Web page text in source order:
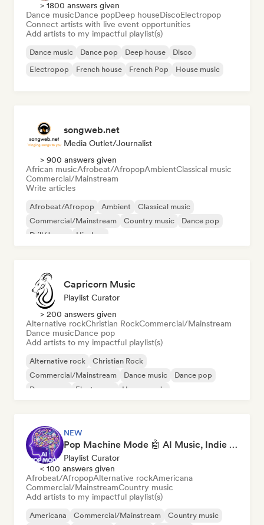
> 1800 answers given
Dance musicDance popDeep houseDiscoElectropop
Connect artists with live event opportunities
Add artists to my impactful playlist(s)
Dance music Dance pop Deep house
Disco
Electropop
French house French Pop House music
songweb.net
Media Outlet/Journalist
> 900 answers given
African musicAfrobeat/AfropopAmbientClassical music
Commercial/Mainstream
Write articles
Afrobeat/Afropop Ambient
Classical music
Commercial/Mainstream
Country music
Dance pop
Drill/Jersey
Hip-hop
Capricorn Music
Playlist Curator
> 200 answers given
Alternative rockChristian RockCommercial/Mainstream
Dance musicDance pop
Add artists to my impactful playlist(s)
Alternative rock
Christian Rock
Commercial/Mainstream
Dance music
Dance pop
Dream pop
Electropop House music
NEW
Pop Machine Mode 🤖 AI Music, Indie Pop & Dream Pop
Playlist Curator
< 100 answers given
Afrobeat/AfropopAlternative rockAmericana
Commercial/MainstreamCountry music
Add artists to my impactful playlist(s)
Americana Commercial/Mainstream Country music